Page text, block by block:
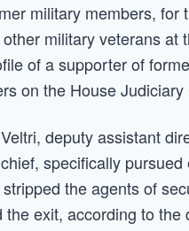
military members,
military veterans
of a supporter of
on the House Judiciary
deputy assistant
specifically
the agents of
exit, according to the